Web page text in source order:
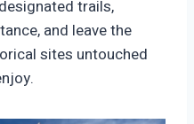
trails,
and leave the
sites untouched